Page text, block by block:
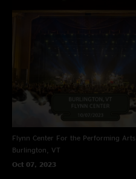
Flynn Center For the Performing Arts
Burlington, VT
Oct 07, 2023